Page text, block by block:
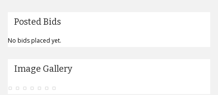
Posted Bids
No bids placed yet.
Image Gallery